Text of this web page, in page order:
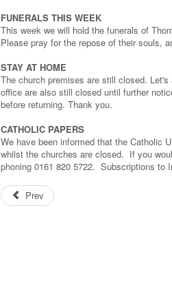
FUNERALS THIS WEEK
This week we will hold the funerals of
Please pray for the repose of their souls,
STAY AT HOME
The church premises are still closed.
office are also still closed until further
before returning. Thank you.
CATHOLIC PAPERS
We have been informed that the Catholic
whilst the churches are closed. If you
phoning 0161 820 5722. Subscriptions to
Prev